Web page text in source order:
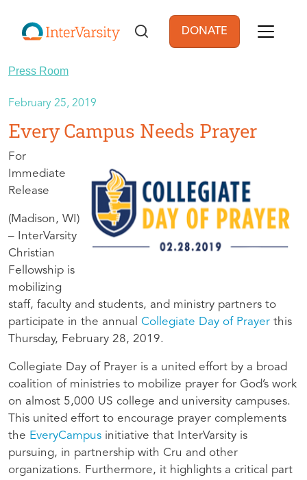
User account
DONATE
Press Room
February 25, 2019
Every Campus Needs Prayer
For
Immediate
Release
(Madison, WI)
– InterVarsity
Christian
Fellowship is
mobilizing
staff, faculty and students, and ministry partners to
participate in the annual Collegiate Day of Prayer this
Thursday, February 28, 2019.
Collegiate Day of Prayer is a united effort by a broad
coalition of ministries to mobilize prayer for God’s work
on almost 5,000 US college and university campuses.
This united effort to encourage prayer complements
the EveryCampus initiative that InterVarsity is
pursuing, in partnership with Cru and other
organizations. Furthermore, it highlights a critical part